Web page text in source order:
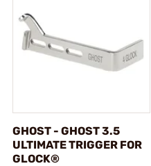
GHOST - GHOST 3.5
ULTIMATE TRIGGER FOR
GLOCK®